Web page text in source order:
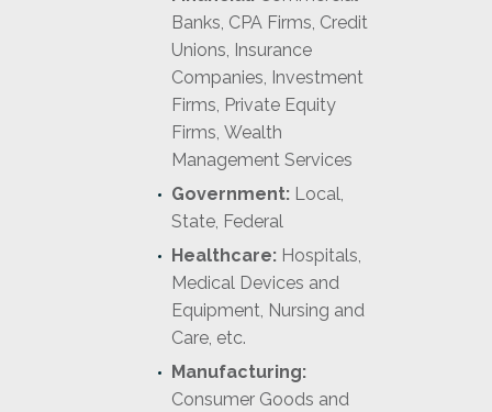
Banks, CPA Firms, Credit
Unions, Insurance
Companies, Investment
Firms, Private Equity
Firms, Wealth
Management Services
Government: Local,
State, Federal
Healthcare: Hospitals,
Medical Devices and
Equipment, Nursing and
Care, etc.
Manufacturing:
Consumer Goods and